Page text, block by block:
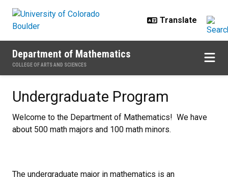
Department of Mathematics
COLLEGE OF ARTS AND SCIENCES
Undergraduate Program
Welcome to the Department of Mathematics! We have
about 500 math majors and 100 math minors.
The undergraduate major in mathematics is an